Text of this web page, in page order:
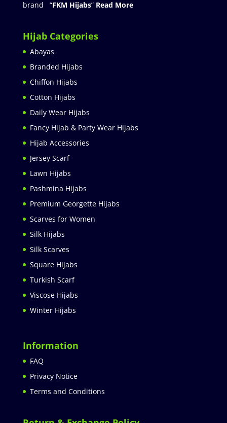
brand “FKM Hijabs” Read More
Hijab Categories
Abayas
Branded Hijabs
Chiffon Hijabs
Cotton Hijabs
Daily Wear Hijabs
Fancy Hijab & Party Wear Hijabs
Hijab Accessories
Jersey Scarf
Lawn Hijabs
Pashmina Hijabs
Premium Georgette Hijabs
Scarves for Women
Silk Hijabs
Silk Scarves
Square Hijabs
Turkish Scarf
Viscose Hijabs
Winter Hijabs
Information
FAQ
Privacy Notice
Terms and Conditions